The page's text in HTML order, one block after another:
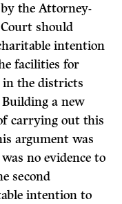
the Attorney-
should
intention
facilities for
in the districts
a new
carrying out this
argument was
no evidence to
second
intention to